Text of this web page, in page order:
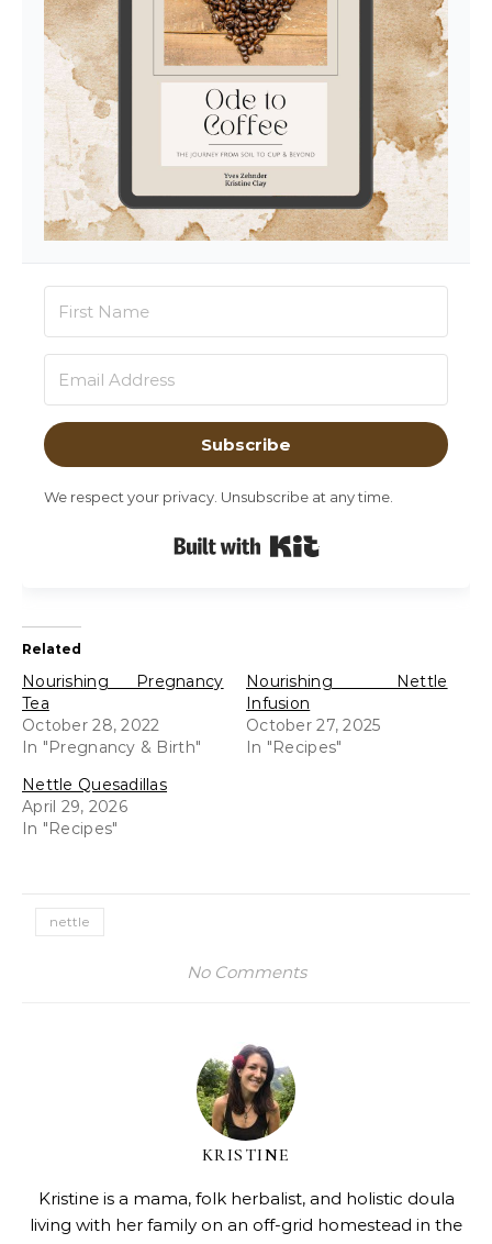
Subscribe
We respect your privacy. Unsubscribe at any time.
Related
Nourishing Pregnancy
Tea
October 28, 2022
In "Pregnancy & Birth"
Nourishing Nettle
Infusion
October 27, 2025
In "Recipes"
Nettle Quesadillas
April 29, 2026
In "Recipes"
nettle
No Comments
KRISTINE
Kristine is a mama, folk herbalist, and holistic doula
living with her family on an off-grid homestead in the